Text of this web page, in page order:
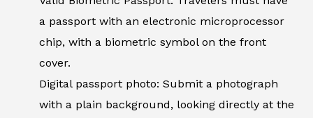
a passport with an electronic microprocessor
chip, with a biometric symbol on the front
cover.
Digital passport photo: Submit a photograph
with a plain background, looking directly at the